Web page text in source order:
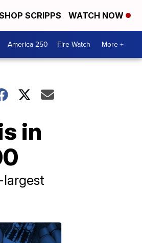
SCRIPPS WATCH NOW
America 250 Fire Watch More +
in
largest